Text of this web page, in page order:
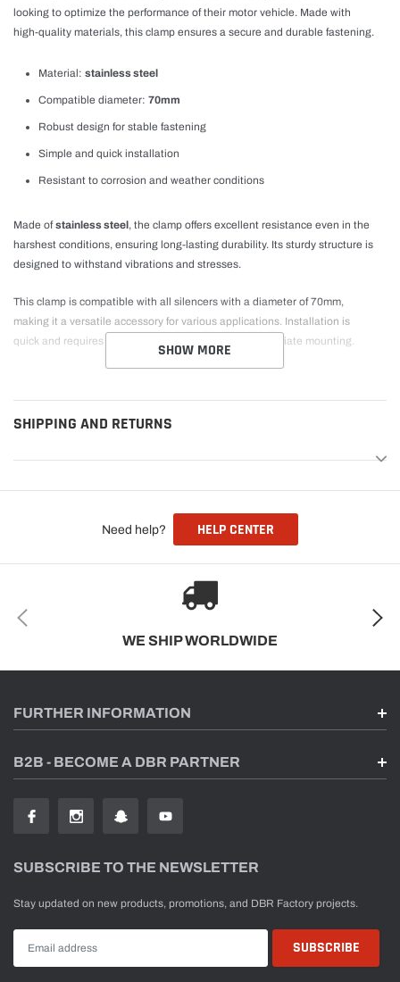
looking to optimize the performance of their motor vehicle. Made with
high-quality materials, this clamp ensures a secure and durable fastening.
Material: stainless steel
Compatible diameter: 70mm
Robust design for stable fastening
Simple and quick installation
Resistant to corrosion and weather conditions
Made ofstainless steel, the clamp offers excellent resistance even in the
harshest conditions, ensuring long-lasting durability. Its sturdy structure is
designed to withstand vibrations and stresses.
This clamp is compatible with all silencers with a diameter of 70mm,
making it a versatile accessory for various applications. Installation is
quick and requires no modifications, allowing for immediate mounting.
SHOW MORE
SHIPPING AND RETURNS
Need help? HELP CENTER
WE SHIP WORLDWIDE
FURTHER INFORMATION
B2B - BECOME A DBR PARTNER
SUBSCRIBE TO THE NEWSLETTER
Stay updated on new products, promotions, and DBR Factory projects.